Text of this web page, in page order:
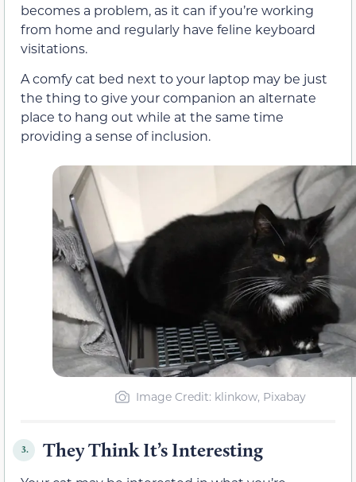
becomes a problem, as it can if you’re working
from home and regularly have feline keyboard
visitations.
A comfy cat bed next to your laptop may be just
the thing to give your companion an alternate
place to hang out while at the same time
providing a sense of inclusion.
Image Credit: klinkow, Pixabay
3. They Think It’s Interesting